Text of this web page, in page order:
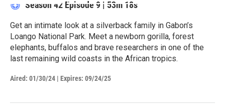
Season 42 Episode 9 | 53m 18s
Get an intimate look at a silverback family in Gabon’s
Loango National Park. Meet a newborn gorilla, forest
elephants, buffalos and brave researchers in one of the
last remaining wild coasts in the African tropics.
Aired: 01/30/24 | Expires: 09/24/25